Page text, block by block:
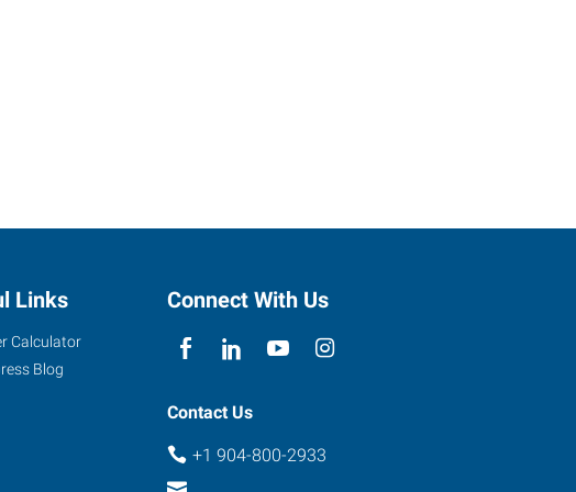
Links
Calculator
Blog
Connect With Us
Contact Us
+1 904-800-2933